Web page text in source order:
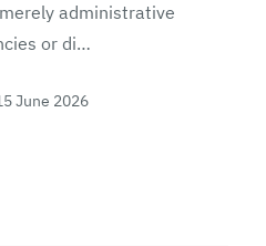
administrative
or di…
June 2026